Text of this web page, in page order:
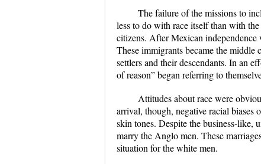
The failure of the missions to
less to do with race itself than with
citizens. After Mexican independence
These immigrants became the
settlers and their descendants. In an
of reason” began referring to
Attitudes about race were
arrival, though, negative racial biases
skin tones. Despite the business-like,
marry the Anglo men. These
situation for the white men.